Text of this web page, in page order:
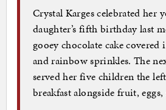
Crystal Karges celebrated her
daughter’s fifth birthday last
gooey chocolate cake
and rainbow sprinkles. The
served her five children the
breakfast alongside fruit, eggs,